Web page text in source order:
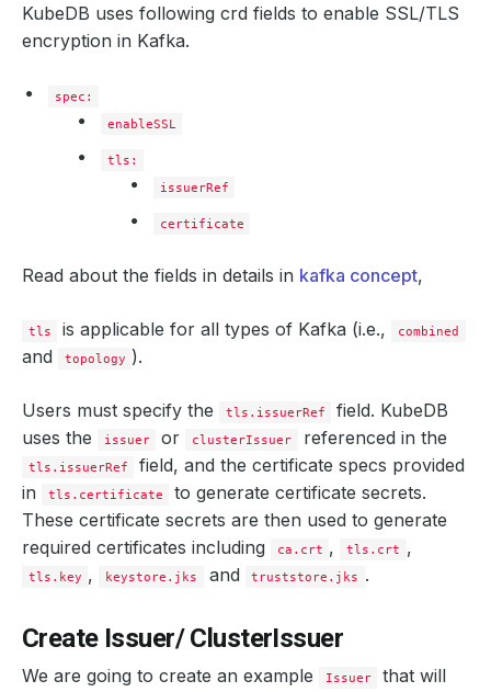
KubeDB uses following crd fields to enable SSL/TLS
encryption in Kafka.
spec:
enableSSL
tls:
issuerRef
certificate
Read about the fields in details in kafka concept,
tls is applicable for all types of Kafka (i.e., combined
and topology ).
Users must specify the tls.issuerRef
field. KubeDB
uses the
issuer or clusterIssuer referenced in the
tls.issuerRef
field, and the certificate specs provided
in
tls.certificate
to generate certificate secrets.
These certificate secrets are then used to generate
required certificates including
ca.crt , tls.crt ,
tls.key , keystore.jks and truststore.jks .
Create Issuer/ ClusterIssuer
We are going to create an example Issuer
that will